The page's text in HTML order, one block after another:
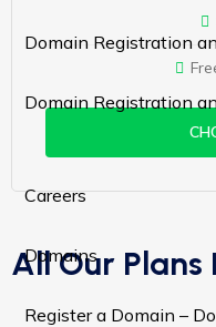
Domain Registration
Domain Registration
Careers
Domains
Register a Domain –
All Our Plans